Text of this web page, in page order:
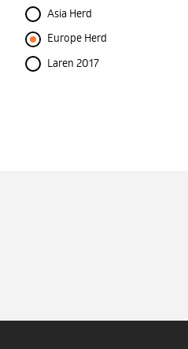
Asia Herd
Europe Herd
Laren 2017